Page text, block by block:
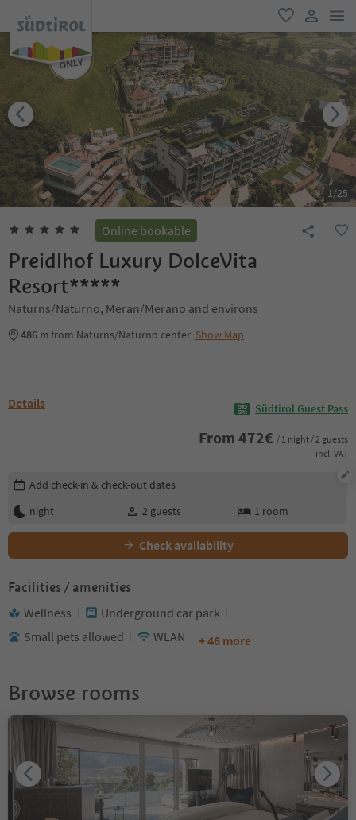
favorite
user link
1/25
Online bookable
Preidlhof Luxury DolceVita
Resort*****
Naturns/Naturno, Meran/Merano and environs
486 mfrom Naturns/Naturno center Show Map
Details Südtirol Guest Pass
From 472€ / 1 night / 2 guests
incl. VAT
Edit booking details
Add check-in & check-out dates
night
2 guests 1 room
Check availability
Facilities / amenities
Wellness
Underground car park
Small pets allowed
WLAN + 46 more
Browse rooms